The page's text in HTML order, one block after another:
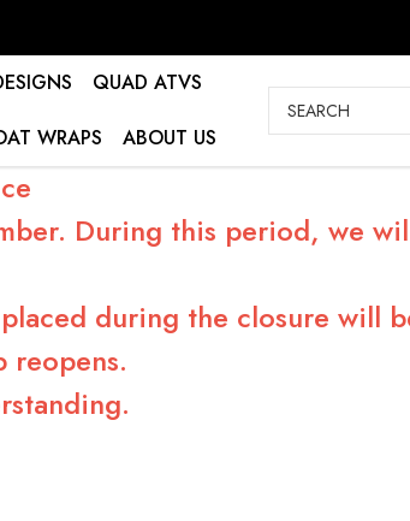
QUAD ATVS
WRAPS ABOUT US
Search
During this period, we
during the closure will
reopens.